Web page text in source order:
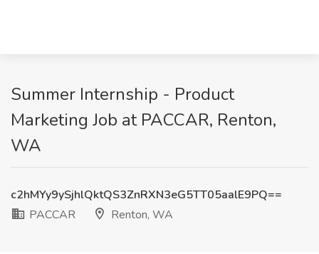
Summer Internship - Product
Marketing Job at PACCAR, Renton,
WA
c2hMYy9ySjhlQktQS3ZnRXN3eG5TT05aalE9PQ==
PACCAR
Renton, WA